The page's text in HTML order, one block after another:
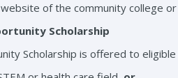
of the community college
Scholarship
Scholarship is offered to